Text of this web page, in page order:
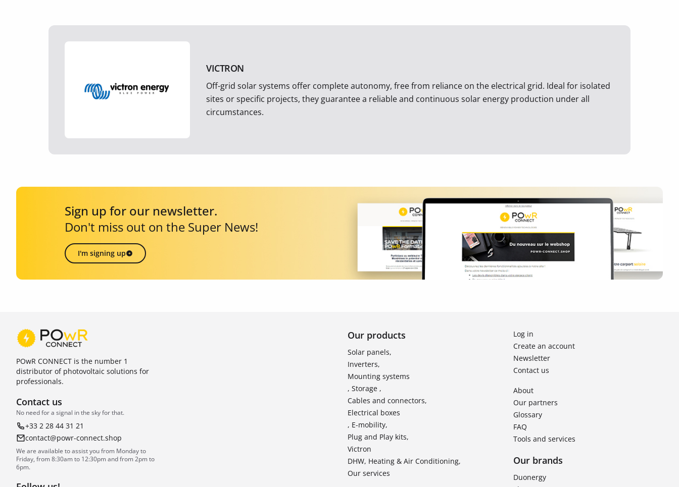
VICTRON
Off-grid solar systems offer complete autonomy, free from reliance on the electrical grid. Ideal for isolated
sites or specific projects, they guarantee a reliable and continuous solar energy production under all
circumstances.
Sign up for our newsletter.
Don't miss out on the Super News!
I'm signing up
POwR CONNECT is the number 1
distributor of photovoltaic solutions for
professionals.
Contact us
No need for a signal in the sky for that.
+33 2 28 44 31 21
contact@powr-connect.shop
We are available to assist you from Monday to
Friday, from 8:30am to 12:30pm and from 2pm to
6pm.
Our products
Solar panels,
Inverters,
Mounting systems
, Storage ,
Cables and connectors,
Electrical boxes
, E-mobility,
Plug and Play kits,
Victron
DHW, Heating & Air Conditioning,
Our services
Log in
Create an account
Newsletter
Contact us
About
Our partners
Glossary
FAQ
Tools and services
Our brands
Duonergy